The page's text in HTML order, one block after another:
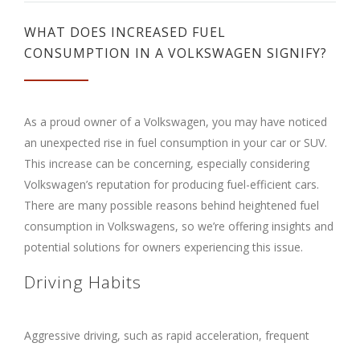
WHAT DOES INCREASED FUEL
CONSUMPTION IN A VOLKSWAGEN SIGNIFY?
As a proud owner of a Volkswagen, you may have noticed
an unexpected rise in fuel consumption in your car or SUV.
This increase can be concerning, especially considering
Volkswagen’s reputation for producing fuel-efficient cars.
There are many possible reasons behind heightened fuel
consumption in Volkswagens, so we’re offering insights and
potential solutions for owners experiencing this issue.
Driving Habits
Aggressive driving, such as rapid acceleration, frequent